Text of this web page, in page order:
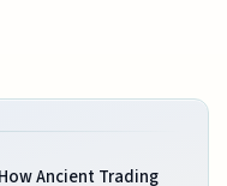
Ancient Trading